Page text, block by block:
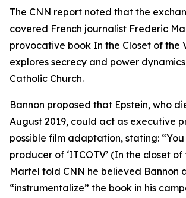
The CNN report noted that the
covered French journalist Frederic
provocative book In the Closet of the
explores secrecy and power
Catholic Church.
Bannon proposed that Epstein, who
August 2019, could act as executive
possible film adaptation, stating:
producer of ‘ITCOTV’ (In the closet
Martel told CNN he believed Bannon
“instrumentalize” the book in his